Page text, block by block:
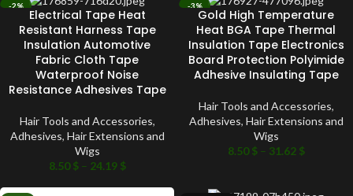
-2%
Electrical Tape Heat
Resistant Harness Tape
Insulation Automotive
Fabric Cloth Tape
Waterproof Noise
Resistance Adhesives Tape
Hair Tools and Accessories,
Adhesives, Hair Extensions and
Wigs
8.50$ – 24.19 $
-3%
Gold High Temperature
Heat BGA Tape Thermal
Insulation Tape Electronics
Board Protection Polyimide
Adhesive Insulating Tape
Hair Tools and Accessories,
Adhesives, Hair Extensions and
Wigs
8.50$ – 31.62 $